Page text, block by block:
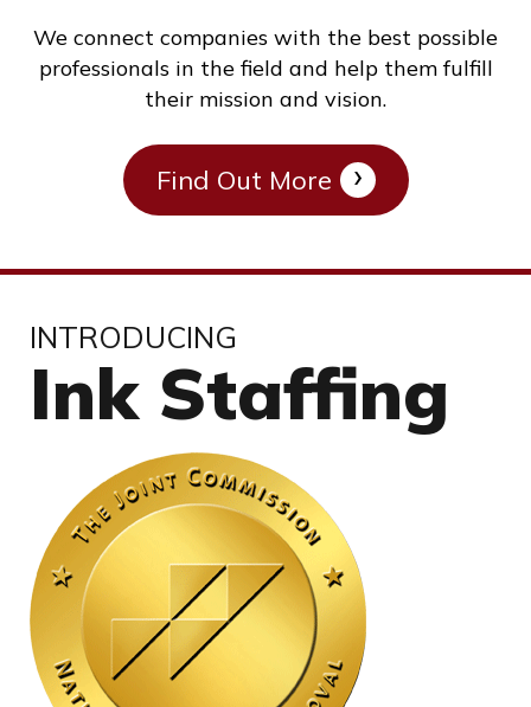
We connect companies with the best possible
professionals in the field and help them fulfill
their mission and vision.
Find Out More
INTRODUCING
Ink Staffing